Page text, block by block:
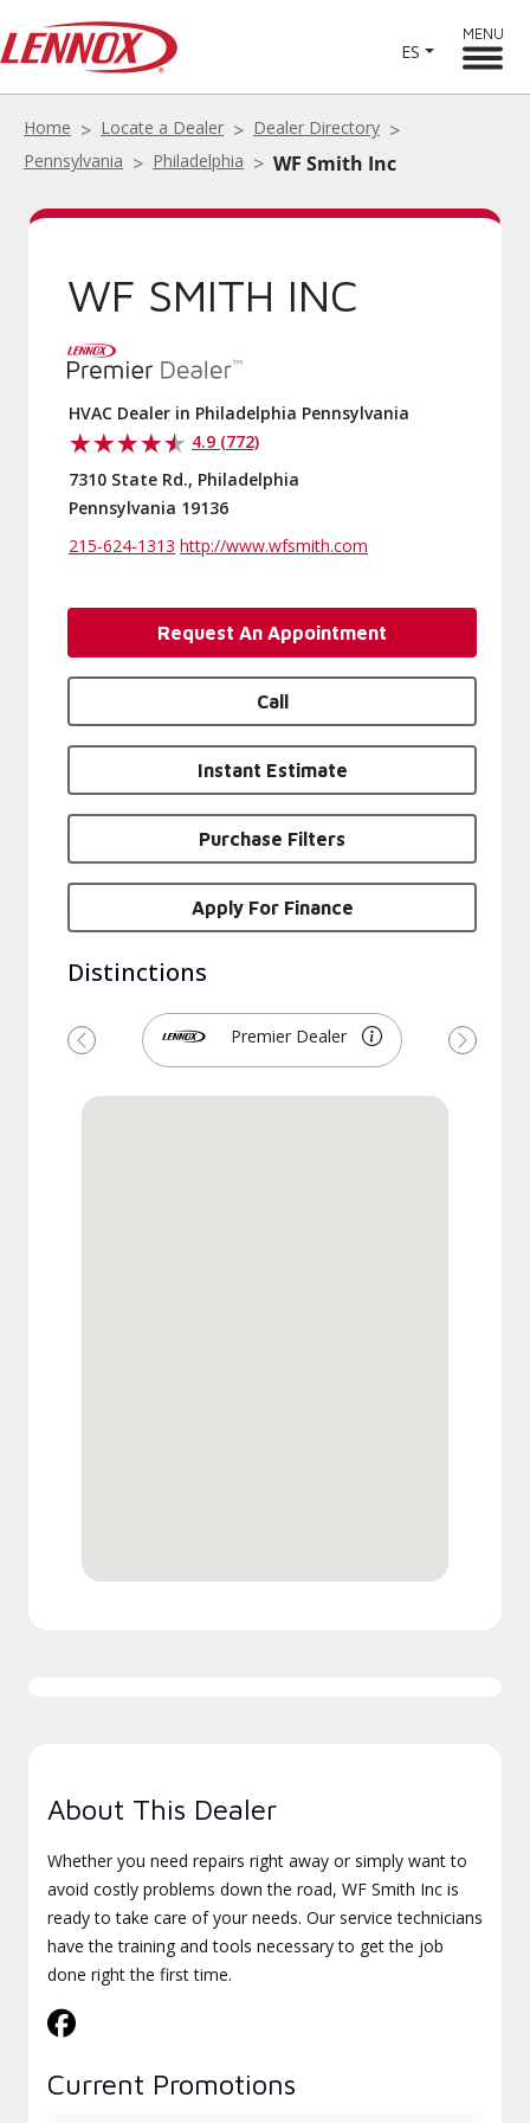
ES
MENU
Home Locate a Dealer
Dealer Directory
Pennsylvania
Philadelphia WF Smith Inc
WF SMITH INC
HVAC Dealer in Philadelphia Pennsylvania
4.9 (772)
7310 State Rd., Philadelphia
Pennsylvania 19136
215-624-1313 http://www.wfsmith.com
Request An Appointment
Call
Instant Estimate
Purchase Filters
Apply For Finance
Distinctions
Premier Dealer
Previous Next
About This Dealer
Whether you need repairs right away or simply want to
avoid costly problems down the road, WF Smith Inc is
ready to take care of your needs. Our service technicians
have the training and tools necessary to get the job
done right the first time.
Current Promotions